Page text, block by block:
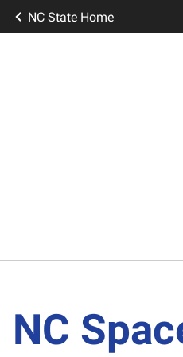
NC State Home
NC